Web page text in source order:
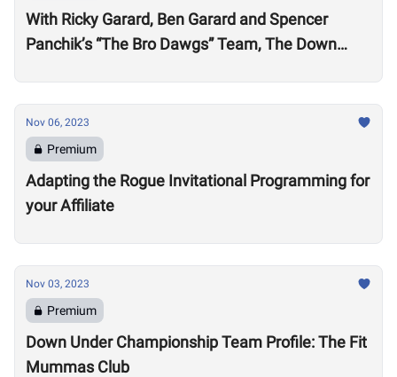
With Ricky Garard, Ben Garard and Spencer
Panchik’s “The Bro Dawgs” Team, The Down
Nov 06, 2023
Premium
Adapting the Rogue Invitational Programming for
your Affiliate
Nov 03, 2023
Premium
Down Under Championship Team Profile: The Fit
Mummas Club